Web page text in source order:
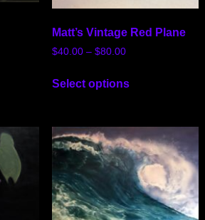
Matt’s Vintage Red Plane
$40.00 – $80.00
Select options